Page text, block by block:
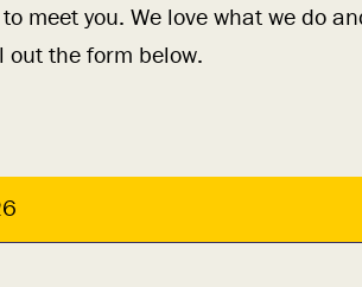
to meet you. We love what we do
out the form below.